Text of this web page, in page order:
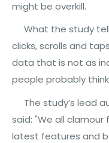
might be overkill.
What the study
clicks, scrolls and
data that is not as
people probably
The study’s lead
said: "We all
latest features and